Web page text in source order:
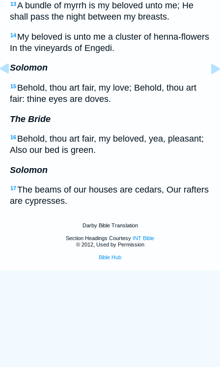
13A bundle of myrrh is my beloved unto me; He
shall pass the night between my breasts.
14 My beloved is unto me a cluster of henna-flowers
In the vineyards of Engedi.
Solomon
15 Behold, thou art fair, my love; Behold, thou art
fair: thine eyes are doves.
The Bride
16 Behold, thou art fair, my beloved, yea, pleasant;
Also our bed is green.
Solomon
17The beams of our houses are cedars, Our rafters
are cypresses.
Darby Bible Translation
Section Headings Courtesy INT Bible
© 2012, Used by Permission
Bible Hub